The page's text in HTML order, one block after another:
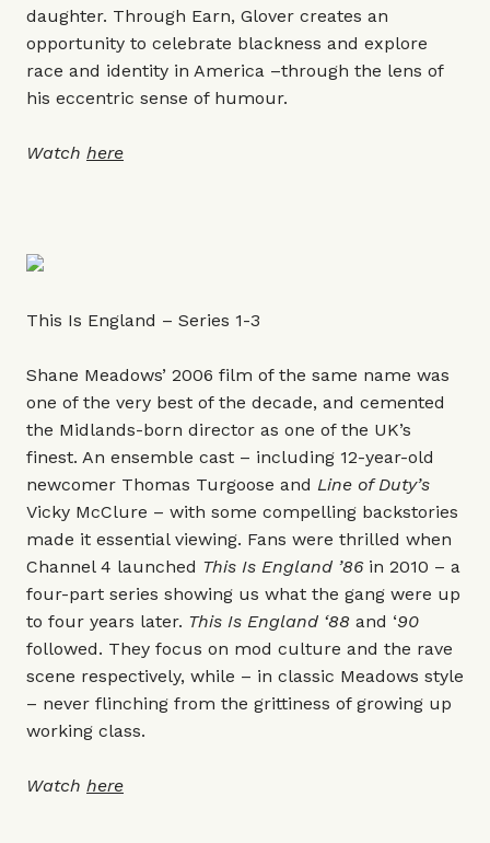
daughter. Through Earn, Glover creates an
opportunity to celebrate blackness and explore
race and identity in America –through the lens of
his eccentric sense of humour.
Watch here
This Is England – Series 1-3
Shane Meadows’ 2006 film of the same name was
one of the very best of the decade, and cemented
the Midlands-born director as one of the UK’s
finest. An ensemble cast – including 12-year-old
newcomer Thomas Turgoose and Line of Duty’s
Vicky McClure – with some compelling backstories
made it essential viewing. Fans were thrilled when
Channel 4 launched This Is England ’86in 2010 – a
four-part series showing us what the gang were up
to four years later. This Is England ‘88 and ‘90
followed. They focus on mod culture and the rave
scene respectively, while – in classic Meadows style
– never flinching from the grittiness of growing up
working class.
Watch here